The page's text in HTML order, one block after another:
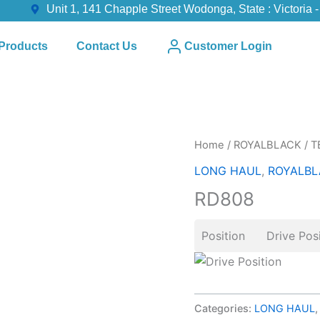
Unit 1, 141 Chapple Street Wodonga, State : Victoria
Products Contact Us Customer Login
Home / ROYALBLACK /
LONG HAUL,
RD808
Position Drive
Categories: LONG HAUL,